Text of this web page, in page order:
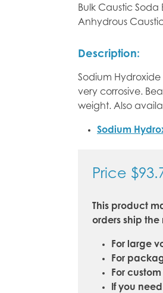
Bulk Caustic Soda
Anhydrous
Description:
Sodium
very corrosive.
weight. Also
Sodium
Price $
This product
orders ship the
For large
For
For
If you